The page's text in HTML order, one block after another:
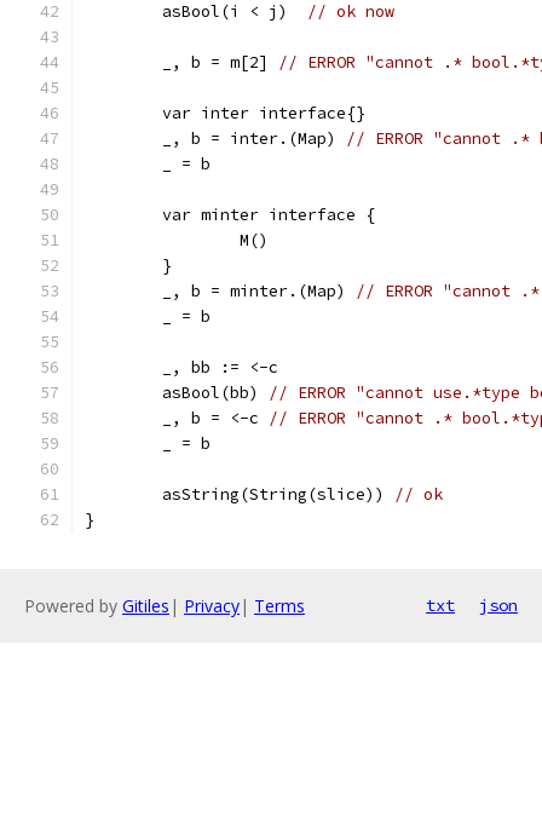
	asBool(i < j)
// ok now
	_, b = m[2]
// ERROR "cannot .*
	var inter interface{}
	_, b = inter.(Map)
// ERROR "cannot
	_ = b
	var minter interface {
		M()
	}
	_, b = minter.(Map)
// ERROR "cannot
	_ = b
	_, bb := <-c
	asBool(bb)
// ERROR "cannot use.*type
	_, b = <-c
// ERROR "cannot .*
	_ = b
	asString(String(slice))
// ok
}
Powered by Gitiles | Privacy| Terms txt json